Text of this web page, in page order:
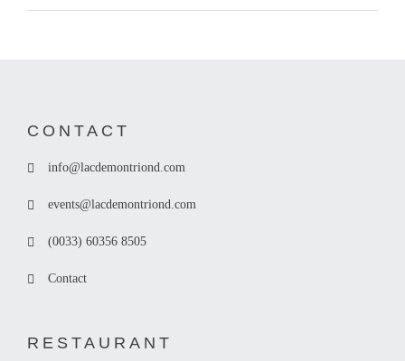
CONTACT
info@lacdemontriond.com
events@lacdemontriond.com
(0033) 60356 8505
Contact
RESTAURANT